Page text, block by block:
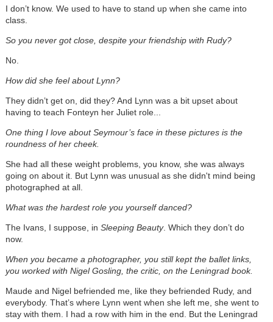
I don’t know. We used to have to stand up when she came into
class.
So you never got close, despite your friendship with Rudy?
No.
How did she feel about Lynn?
They didn’t get on, did they? And Lynn was a bit upset about
having to teach Fonteyn her Juliet role...
One thing I love about Seymour’s face in these pictures is the
roundness of her cheek.
She had all these weight problems, you know, she was always
going on about it. But Lynn was unusual as she didn't mind being
photographed at all.
What was the hardest role you yourself danced?
The Ivans, I suppose, in Sleeping Beauty. Which they don’t do
now.
When you became a photographer, you still kept the ballet links,
you worked with Nigel Gosling, the critic, on the Leningrad book.
Maude and Nigel befriended me, like they befriended Rudy, and
everybody. That’s where Lynn went when she left me, she went to
stay with them. I had a row with him in the end. But the Leningrad